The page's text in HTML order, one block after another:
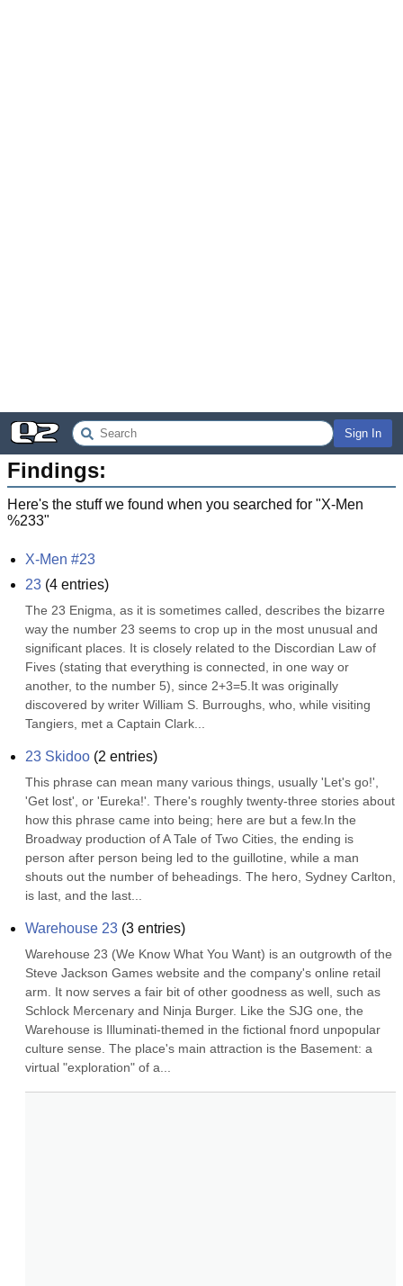
Sign In
Findings:
Here's the stuff we found when you searched for "X-Men
%233"
X-Men #23
23 (4 entries)
The 23 Enigma, as it is sometimes called, describes the bizarre
way the number 23 seems to crop up in the most unusual and
significant places. It is closely related to the Discordian Law of
Fives (stating that everything is connected, in one way or
another, to the number 5), since 2+3=5.It was originally
discovered by writer William S. Burroughs, who, while visiting
Tangiers, met a Captain Clark...
23 Skidoo (2 entries)
This phrase can mean many various things, usually 'Let's go!',
'Get lost', or 'Eureka!'. There's roughly twenty-three stories about
how this phrase came into being; here are but a few.In the
Broadway production of A Tale of Two Cities, the ending is
person after person being led to the guillotine, while a man
shouts out the number of beheadings. The hero, Sydney Carlton,
is last, and the last...
Warehouse 23 (3 entries)
Warehouse 23 (We Know What You Want) is an outgrowth of the
Steve Jackson Games website and the company's online retail
arm. It now serves a fair bit of other goodness as well, such as
Schlock Mercenary and Ninja Burger. Like the SJG one, the
Warehouse is Illuminati-themed in the fictional fnord unpopular
culture sense. The place's main attraction is the Basement: a
virtual "exploration" of a...